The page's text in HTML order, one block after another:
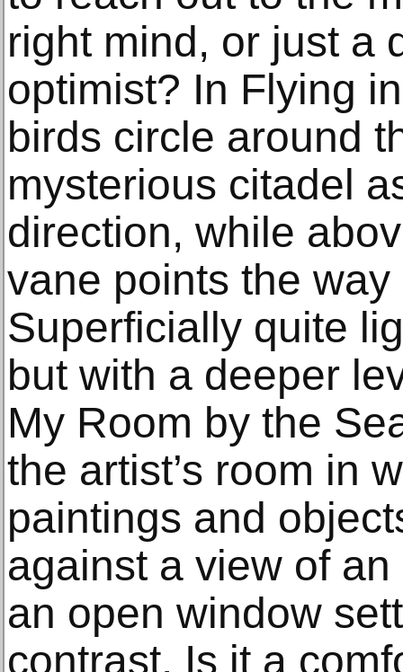
right mind, or just a
optimist? In Flying
birds circle around
mysterious citadel
direction, while
vane points the way
Superficially quite
but with a deeper
My Room by the
the artist’s room in
paintings and
against a view of
an open window
contrast. Is it a